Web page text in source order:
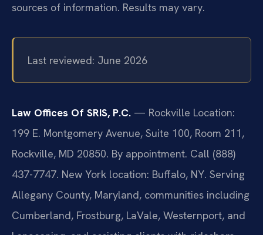
sources of information. Results may vary.
Last reviewed: June 2026
Law Offices Of SRIS, P.C. — Rockville Location:
199 E. Montgomery Avenue, Suite 100, Room 211,
Rockville, MD 20850. By appointment. Call (888)
437-7747. New York location: Buffalo, NY. Serving
Allegany County, Maryland, communities including
Cumberland, Frostburg, LaVale, Westernport, and